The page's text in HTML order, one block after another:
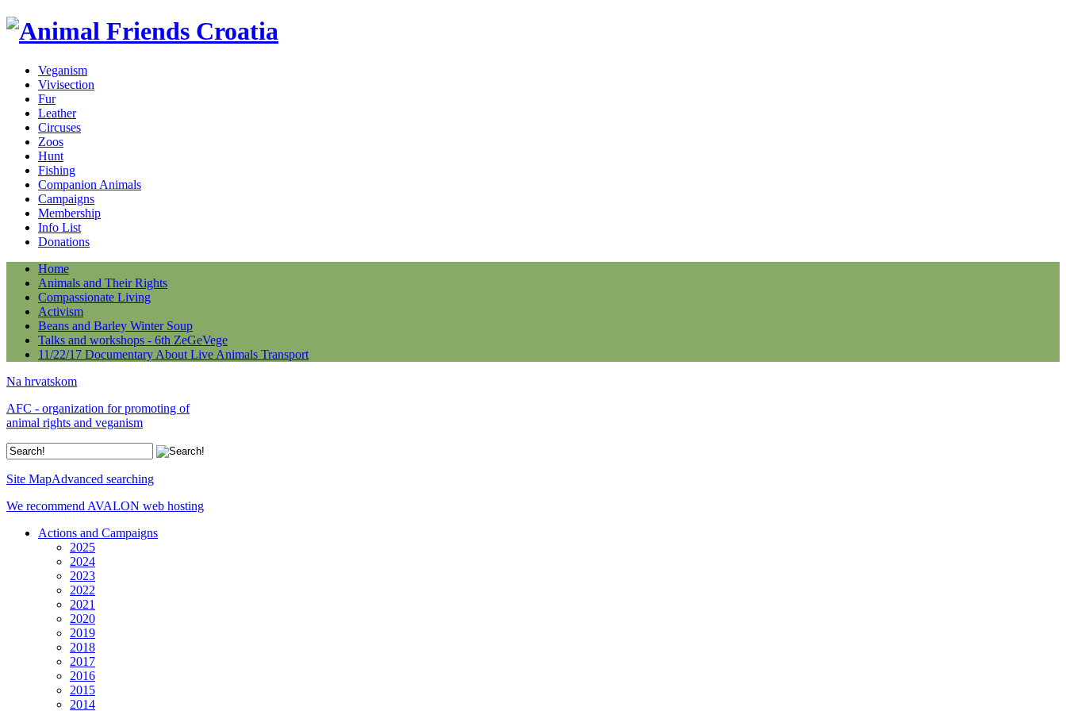
Veganism
Vivisection
Fur
Leather
Circuses
Zoos
Hunt
Fishing
Companion Animals
Campaigns
Membership
Info List
Donations
Home
Animals and Their Rights
Compassionate Living
Activism
Beans and Barley Winter Soup
Talks and workshops - 6th ZeGeVege
11/22/17 Documentary About Live Animals Transport
Na hrvatskom
AFC - organization for promoting of
animal rights and veganism
Site MapAdvanced searching
We recommend AVALON web hosting
Actions and Campaigns
2025
2024
2023
2022
2021
2020
2019
2018
2017
2016
2015
2014